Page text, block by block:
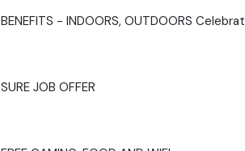
BENEFITS - INDOORS, OUTDOORS
SURE JOB OFFER